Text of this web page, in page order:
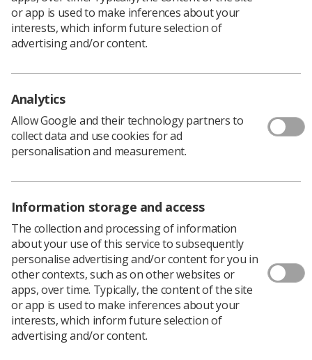
detection rate was 3.8 per 1000 women screened, the
highest in recent years.
November 2016 - 31 October 2018.
Learning & advice
Policy & Guidance Documents
Employment advice and support
Quick links
Contact us
or app is used to make inferences about your
interests, which inform future selection of
advertising and/or content.
Analytics
Allow Google and their technology partners to
collect data and use cookies for ad
personalisation and measurement.
Information storage and access
The collection and processing of information
about your use of this service to subsequently
personalise advertising and/or content for you in
other contexts, such as on other websites or
apps, over time. Typically, the content of the site
or app is used to make inferences about your
interests, which inform future selection of
advertising and/or content.